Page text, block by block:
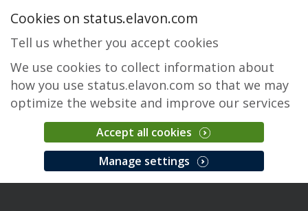
General Maintenance
Cookies on status.elavon.com
Tell us whether you accept cookies
We use cookies to collect information about
how you use status.elavon.com so that we may
optimize the website and improve our services
Accept all cookies
Manage settings